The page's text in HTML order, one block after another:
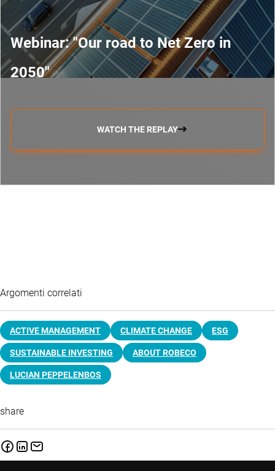
Webinar: "Our road to Net Zero in
2050"
WATCH THE REPLAY
Argomenti correlati
ACTIVE MANAGEMENT CLIMATE CHANGE ESG
SUSTAINABLE INVESTING ABOUT ROBECO
LUCIAN PEPPELENBOS
share